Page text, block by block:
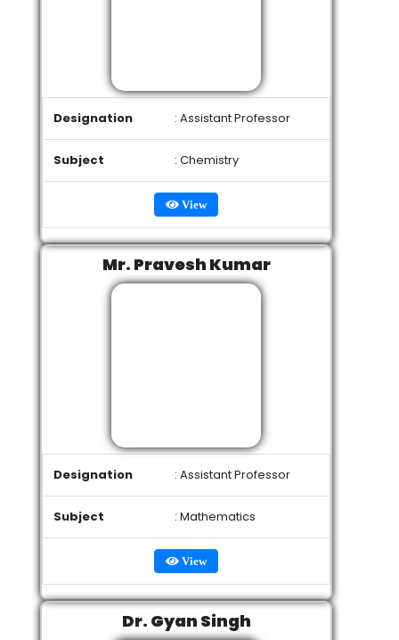
Designation : Assistant Professor
Subject : Chemistry
View
Mr. Pravesh Kumar
Designation : Assistant Professor
Subject : Mathematics
View
Dr. Gyan Singh